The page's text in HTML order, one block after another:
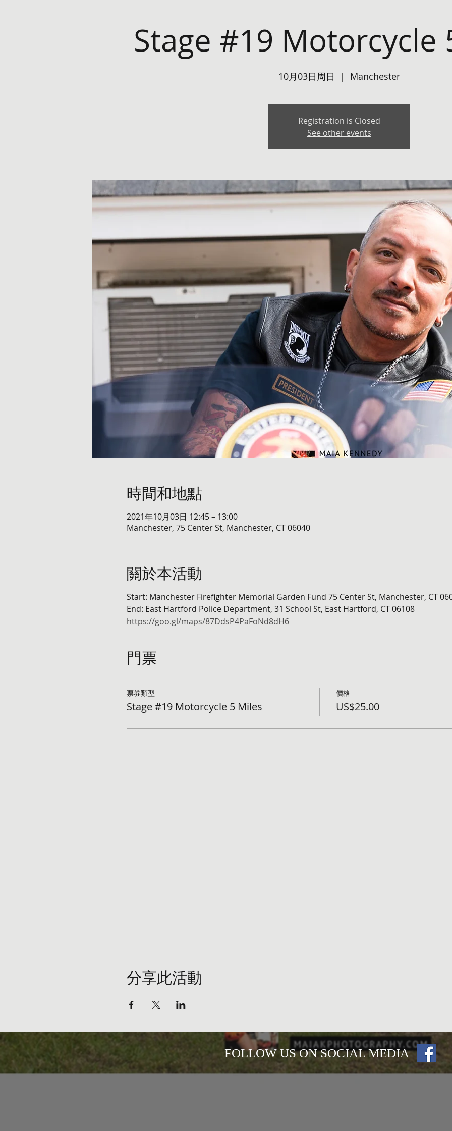
Stage #19 Motorcycle
10月03日周日
  |
Manchester
Registration is Closed
See other events
時間和地點
2021年10月03日 12:45 – 13:00
Manchester, 75 Center St, Manchester, CT 06040
關於本活動
Start: Manchester Firefighter Memorial Garden Fund 75 Center St, Manchester, CT
End: East Hartford Police Department, 31 School St, East Hartford, CT 06108
https://goo.gl/maps/87DdsP4PaFoNd8dH6
門票
票券類型
Stage #19 Motorcycle 5 Miles
價格
US$25.00
分享此活動
FOLLOW US ON SOCIAL MEDIA